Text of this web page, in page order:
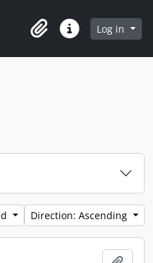
page
ClipboardQuick linksLog in
Direction: Ascending